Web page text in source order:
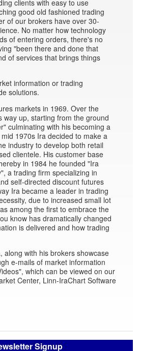
clients with easy to use
good old fashioned trading
of our brokers have over 30-
No matter how technology
of entering orders, there's no
"been there and done that
of services that brings things
information or trading
solutions.
markets in 1969. Over the
way up, starting from the ground
culminating with his becoming a
1970s Ira decided to make a
industry to develop both retail
clientele. His customer base
in 1984 he founded "Ira
a trading firm specializing in
self-directed discount futures
Ira became a leader in trading
due to increased small lot
among the first to embrace the
know has dramatically changed
is delivered and how trading
along with his brokers showcase
e-mails of market information
which can be viewed on our
Center, Linn-IraChart Software
Signup